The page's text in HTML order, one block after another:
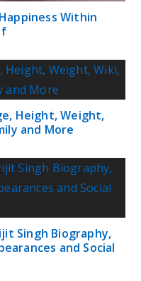
Within
Height, Weight,
and More
Singh Biography,
and Social